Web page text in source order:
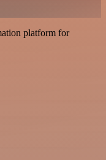
platform for